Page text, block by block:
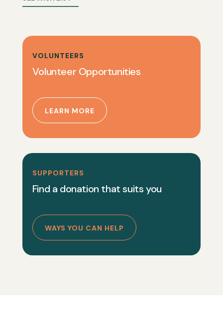
VOLUNTEERS
Volunteer Opportunities
LEARN MORE
SUPPORTERS
Find a donation that suits you
WAYS YOU CAN HELP